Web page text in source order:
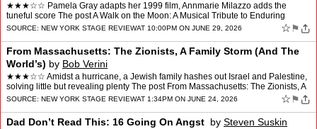
★★★☆☆ Pamela Gray adapts her 1999 film, Annmarie Milazzo adds the
tuneful score The post A Walk on the Moon: A Musical Tribute to Enduring
Marriage Vows appeared first on New York …
SOURCE: NEW YORK STAGE REVIEWAT 10:00PM ON JUNE 29, 2026 ☆ ⚑
From Massachusetts: The Zionists, A Family Storm (And The
World’s) by Bob Verini
★★★☆☆ Amidst a hurricane, a Jewish family hashes out Israel and Palestine,
solving little but revealing plenty The post From Massachusetts: The Zionists, A
Family Storm (And The Wo…
SOURCE: NEW YORK STAGE REVIEWAT 1:34PM ON JUNE 24, 2026 ☆ ⚑
Dad Don’t Read This: 16 Going On Angst by Steven Suskin